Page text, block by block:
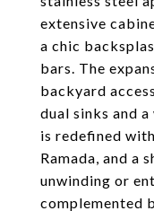
extensive
a chic
bars. The
backyard
dual sinks and
is redefined
Ramada, and a
unwinding or
complemented